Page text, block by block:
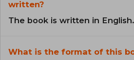
written?
The book is written in English.
What is the format of this